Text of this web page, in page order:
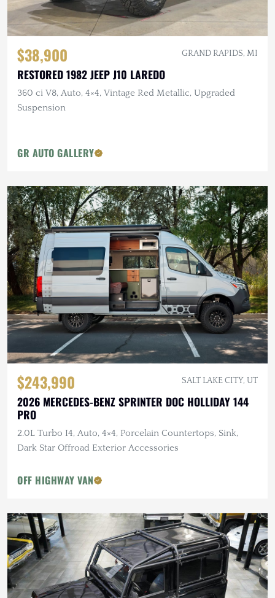
$38,900 GRAND RAPIDS, MI
RESTORED 1982 JEEP J10 LAREDO
360 ci V8, Auto, 4×4, Vintage Red Metallic, Upgraded
Suspension
GR AUTO GALLERY
$243,990 SALT LAKE CITY, UT
2026 MERCEDES-BENZ SPRINTER DOC HOLLIDAY 144
PRO
2.0L Turbo I4, Auto, 4×4, Porcelain Countertops, Sink,
Dark Star Offroad Exterior Accessories
OFF HIGHWAY VAN